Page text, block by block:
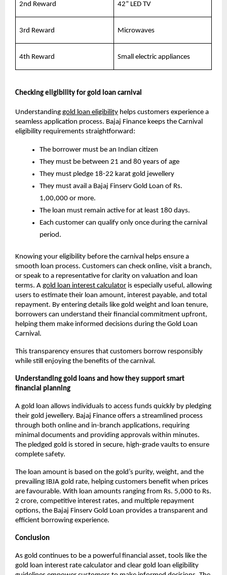
2nd Reward 42” LED TV
3rd Reward Microwaves
4th Reward Small electric appliances
Checking eligibility for gold loan carnival
Understanding gold loan eligibility helps customers experience a
seamless application process. Bajaj Finance keeps the Carnival
eligibility requirements straightforward:
The borrower must be an Indian citizen
They must be between 21 and 80 years of age
They must pledge 18-22 karat gold jewellery
They must avail a Bajaj Finserv Gold Loan of Rs.
1,00,000 or more.
The loan must remain active for at least 180 days.
Each customer can qualify only once during the carnival
period.
Knowing your eligibility before the carnival helps ensure a
smooth loan process. Customers can check online, visit a branch,
or speak to a representative for clarity on valuation and loan
terms. A gold loan interest calculator is especially useful, allowing
users to estimate their loan amount, interest payable, and total
repayment. By entering details like gold weight and loan tenure,
borrowers can understand their financial commitment upfront,
helping them make informed decisions during the Gold Loan
Carnival.
This transparency ensures that customers borrow responsibly
while still enjoying the benefits of the carnival.
Understanding gold loans and how they support smart
financial planning
A gold loan allows individuals to access funds quickly by pledging
their gold jewellery. Bajaj Finance offers a streamlined process
through both online and in-branch applications, requiring
minimal documents and providing approvals within minutes.
The pledged gold is stored in secure, high-grade vaults to ensure
complete safety.
The loan amount is based on the gold’s purity, weight, and the
prevailing IBJA gold rate, helping customers benefit when prices
are favourable. With loan amounts ranging from Rs. 5,000 to Rs.
2 crore, competitive interest rates, and multiple repayment
options, the Bajaj Finserv Gold Loan provides a transparent and
efficient borrowing experience.
Conclusion
As gold continues to be a powerful financial asset, tools like the
gold loan interest rate calculator and clear gold loan eligibility